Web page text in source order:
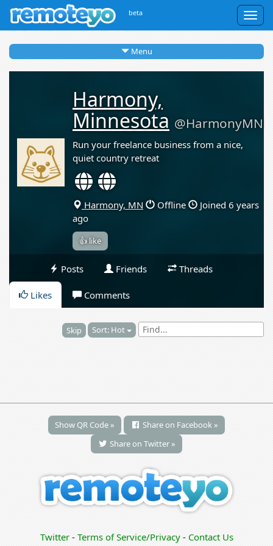
beta
Menu
Harmony,
Minnesota @HarmonyMN
Run your freelance business from a nice,
quiet country retreat
Harmony, MN Offline
Joined 6 years
ago
👍 like
Posts Friends Threads
Likes Comments
Skip Sort: Hot
Show QR Code »
Share on Facebook »
Share on Twitter »
Twitter- Terms of Service/Privacy- Contact Us